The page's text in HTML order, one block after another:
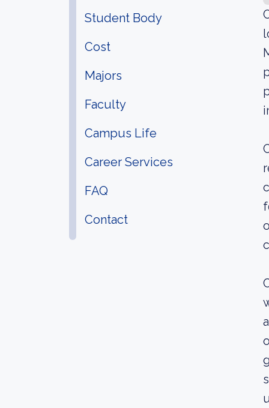
Student Body
Cost
Majors
Faculty
Campus Life
Career Services
FAQ
Contact